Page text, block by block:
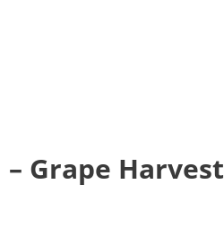
– Grape Harvest